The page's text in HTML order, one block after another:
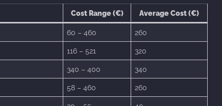
Cost Range (€) Average Cost (€)
60 – 460 260
116 – 521 320
340 – 400 340
58 – 460 260